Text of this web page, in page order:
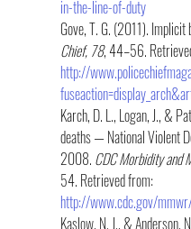
in-the-line-of-duty
Gove, T. G. (2011).
Chief, 78, 44–56.
http://
Karch, D. L., Logan, J., &
deaths — National Violent
2008. CDC Morbidity and
54. Retrieved from:
http://www.cdc.gov/
Kaslow, N. J., &